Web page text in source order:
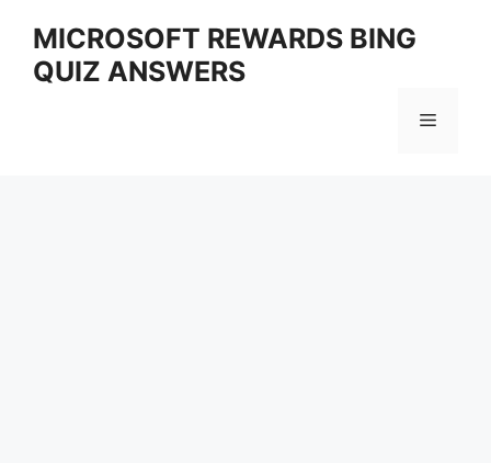
content
MICROSOFT REWARDS BING
QUIZ ANSWERS
Menu